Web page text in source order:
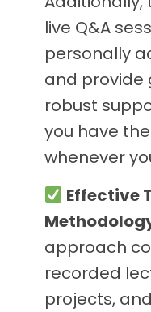
live Q&A
personally
and provide
robust
you have
whenever
Effective
approach
recorded
projects,